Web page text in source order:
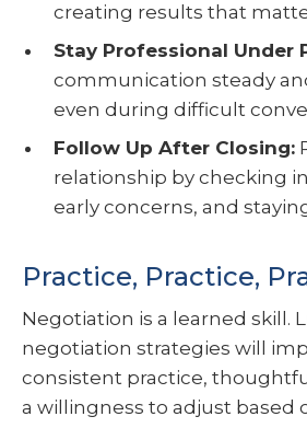
creating results that
Stay Professional Under
communication steady
even during difficult
Follow Up After Closing:
relationship by checking
early concerns, and
Practice, Practice,
Negotiation is a learned skill.
negotiation strategies will
consistent practice,
a willingness to adjust based